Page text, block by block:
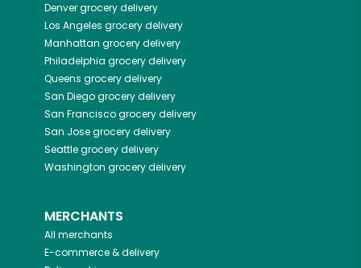
Denvergrocery delivery
Los Angeles grocery delivery
Manhattan grocery delivery
Philadelphia grocery delivery
Queens grocery delivery
San Diegogrocery delivery
San Franciscogrocery delivery
San Josegrocery delivery
Seattlegrocery delivery
Washington grocery delivery
MERCHANTS
All merchants
E-commerce & delivery